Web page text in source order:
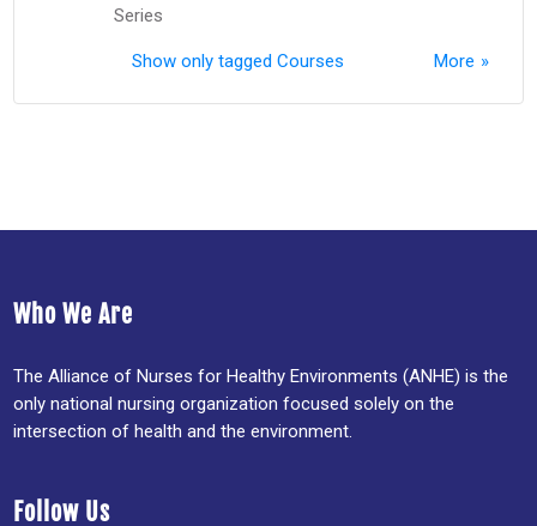
Series
More
Show only tagged Courses
Who We Are
The Alliance of Nurses for Healthy Environments (ANHE) is the
only national nursing organization focused solely on the
intersection of health and the environment.
Follow Us